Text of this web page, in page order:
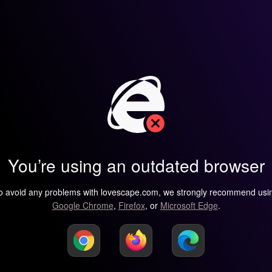
You’re using an outdated browser
avoid any problems with lovescape.com, we strongly recommend
Google Chrome, Firefox, or Microsoft Edge.